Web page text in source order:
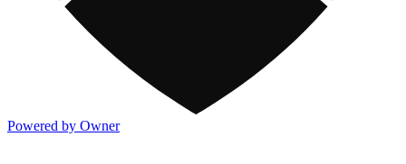
Powered by Owner